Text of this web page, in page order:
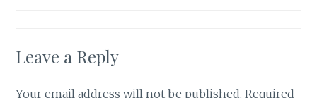
Leave a Reply
Your email address will not be published. Required